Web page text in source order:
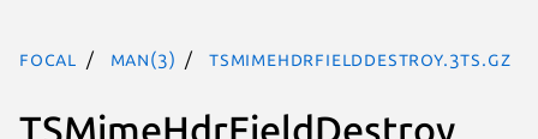
focal man(3) TSMimeHdrFieldDestroy.3ts.gz
TSMimeHdrFieldDestroy